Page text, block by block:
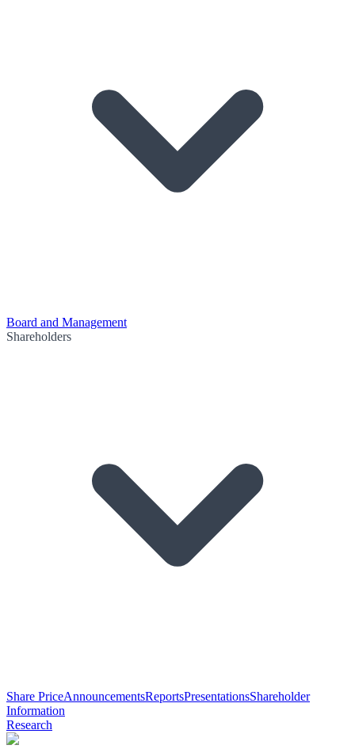
Board and Management
Shareholders
Share PriceAnnouncementsReportsPresentationsShareholder
Information
Research